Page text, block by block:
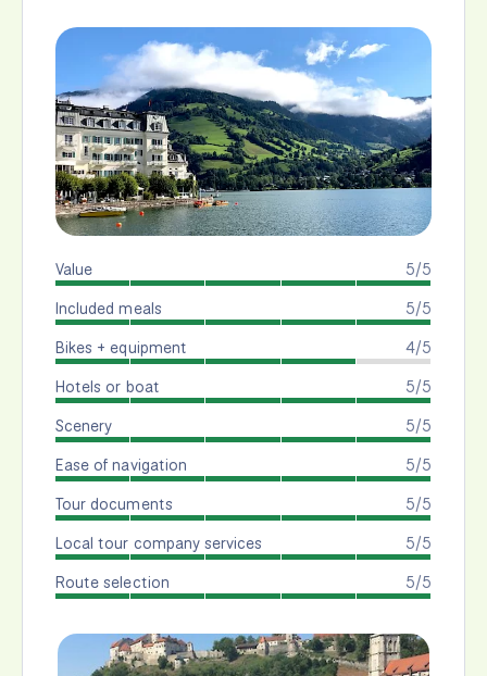
5/5
Value
5/5
Included meals
4/5
Bikes + equipment
5/5
Hotels or boat
5/5
Scenery
5/5
Ease of navigation
5/5
Tour documents
5/5
Local tour company services
5/5
Route selection